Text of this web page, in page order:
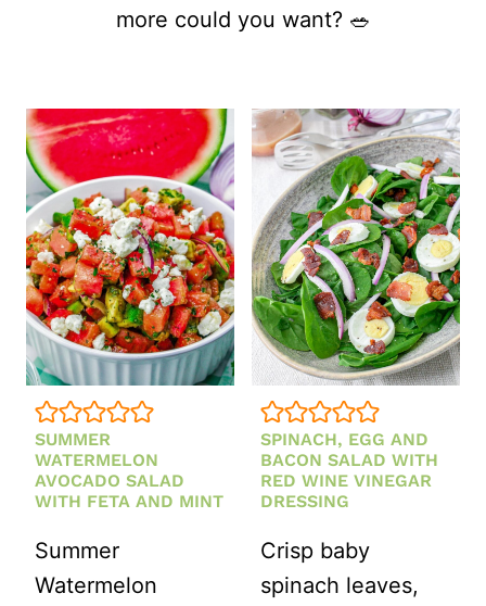
more could you want? 🥗
SUMMER
WATERMELON
AVOCADO SALAD
WITH FETA AND MINT
Summer
Watermelon
SPINACH, EGG AND
BACON SALAD WITH
RED WINE VINEGAR
DRESSING
Crisp baby
spinach leaves,